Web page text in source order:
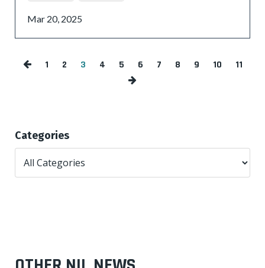
Mar 20, 2025
1 2 3 4 5 6 7 8 9 10 11
Categories